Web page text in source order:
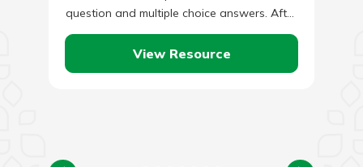
question and multiple choice answers. After
you’ve completed answering all…
View Resource